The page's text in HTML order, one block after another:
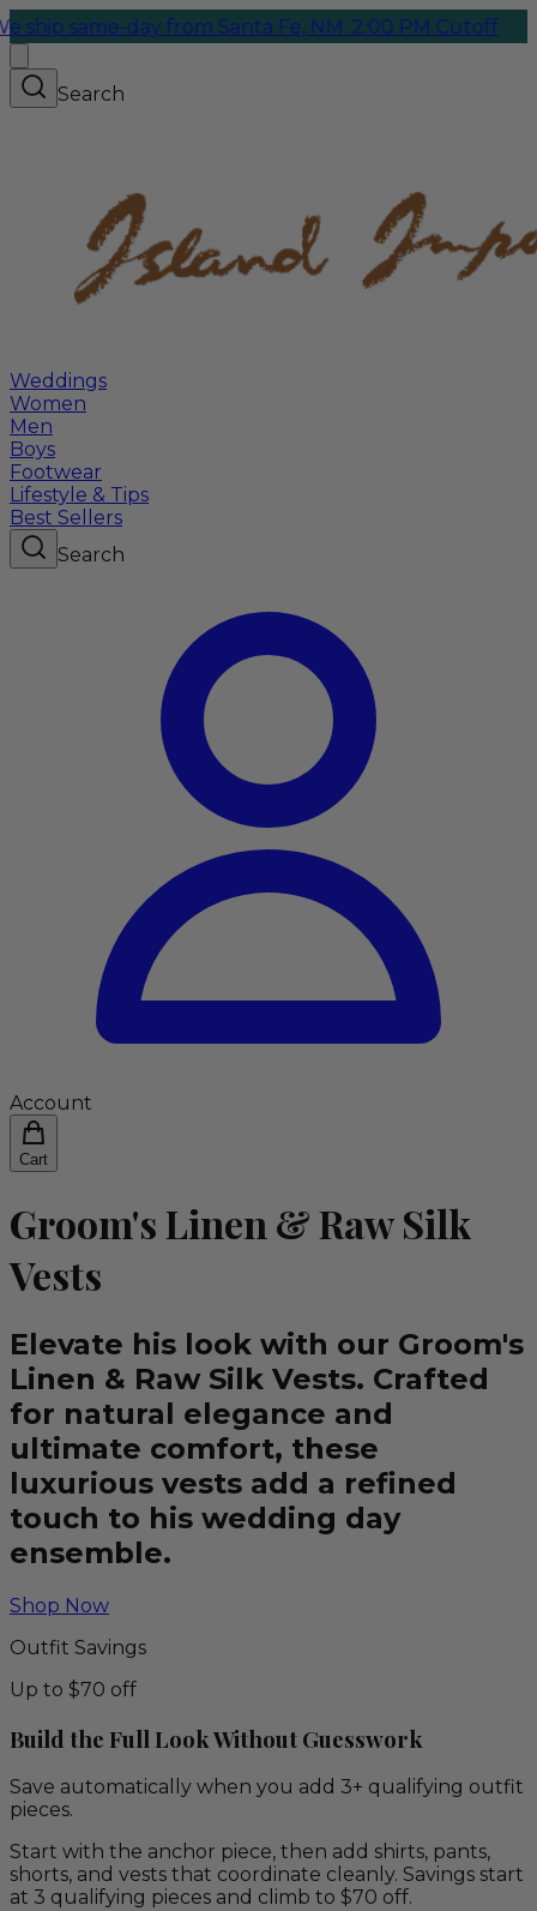
day from Santa Fe, NM. 2:00 PM Cutoff
Search
Weddings
Women
Men
Boys
Footwear
Lifestyle & Tips
Best Sellers
Search
Account
Cart
Groom's Linen & Raw Silk
Vests
Elevate his look with our Groom's
Linen & Raw Silk Vests. Crafted
for natural elegance and
ultimate comfort, these
luxurious vests add a refined
touch to his wedding day
ensemble.
Shop Now
Outfit Savings
Up to $70 off
Build the Full Look Without Guesswork
Save automatically when you add 3+ qualifying outfit
pieces.
Start with the anchor piece, then add shirts, pants,
shorts, and vests that coordinate cleanly. Savings start
at 3 qualifying pieces and climb to $70 off.